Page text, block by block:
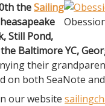
theSailing
Still Pond,
Baltimore YC,
their
on both SeaNote
our website